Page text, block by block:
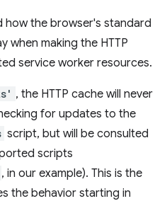
how the browser's standard
when making the HTTP
service worker resources.
, the HTTP cache will never
for updates to the
script, but will be consulted
scripts
, in our example). This is the
the behavior starting in